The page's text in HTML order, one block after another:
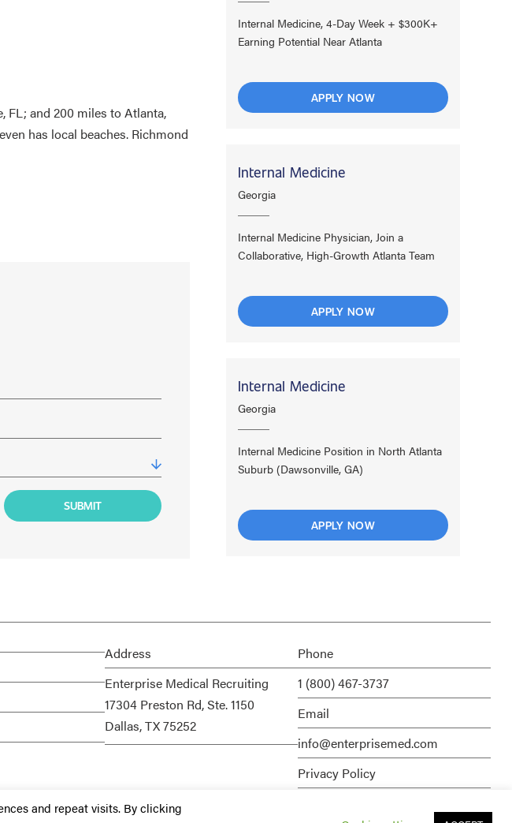
FL; and 200 miles to Atlanta,
has local beaches. Richmond
Internal Medicine, 4-Day Week + $300K+
Earning Potential Near Atlanta
APPLY NOW
Internal Medicine
Georgia
Internal Medicine Physician, Join a
Collaborative, High-Growth Atlanta Team
APPLY NOW
Internal Medicine
Georgia
Internal Medicine Position in North Atlanta
Suburb (Dawsonville, GA)
APPLY NOW
Address
Enterprise Medical Recruiting
17304 Preston Rd, Ste. 1150
Dallas, TX 75252
Phone
1 (800) 467-3737
Email
info@enterprisemed.com
Privacy Policy
and repeat visits. By clicking